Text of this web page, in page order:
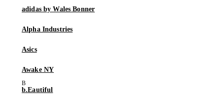
adidas by Wales Bonner
Alpha Industries
Asics
Awake NY
b.Eautiful